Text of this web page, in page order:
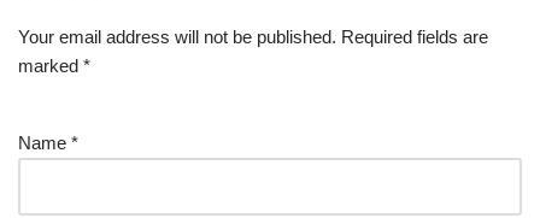
Your email address will not be published. Required fields are
marked *
Name *